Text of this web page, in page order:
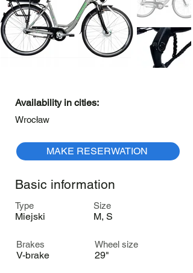
Availability in cities:
Wrocław
MAKE RESERWATION
Basic information
Type
Miejski
Size
M, S
Brakes
V-brake
Wheel size
29"